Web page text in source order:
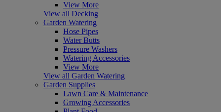
View More
View all Decking
Garden Watering
Hose Pipes
Water Butts
Pressure Washers
Watering Accessories
View More
View all Garden Watering
Garden Supplies
Lawn Care & Maintenance
Growing Accessories